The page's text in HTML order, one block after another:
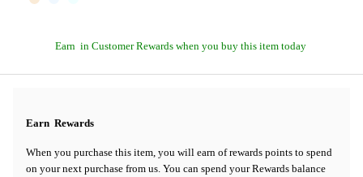
Earn in Customer Rewards when you buy this item today
Earn Rewards
When you purchase this item, you will earn of rewards points to spend
on your next purchase from us. You can spend your Rewards balance